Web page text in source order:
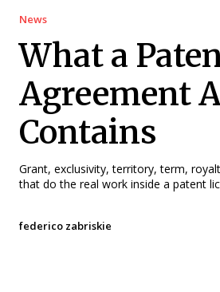
News
What a
Agreement
Contains
Grant, exclusivity, territory, term,
that do the real work inside a patent
federico zabriskie